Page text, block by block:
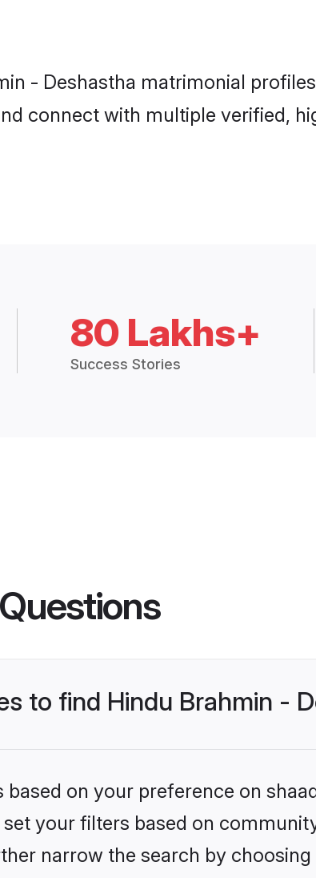
- Deshastha matrimonial
connect with multiple verified,
80 Lakhs+
Success Stories
to find Hindu Brahmin -
on your preference on
your filters based on
narrow the search by